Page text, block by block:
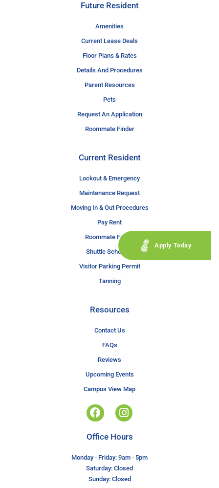
Future Resident
Amenities
Current Lease Deals
Floor Plans & Rates
Details And Procedures
Parent Resources
Pets
Request An Application
Roommate Finder
Current Resident
Lockout & Emergency
Maintenance Request
Moving In & Out Procedures
Pay Rent
Roommate Finder
Shuttle Schedule
Visitor Parking Permit
Tanning
Resources
Contact Us
FAQs
Reviews
Upcoming Events
Campus View Map
Apply Today
Office Hours
Monday - Friday: 9am - 5pm
Saturday: Closed
Sunday: Closed